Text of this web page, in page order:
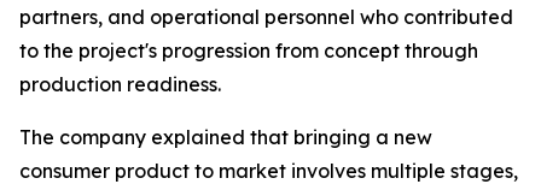
partners, and operational personnel who contributed
to the project's progression from concept through
production readiness.
The company explained that bringing a new
consumer product to market involves multiple stages,